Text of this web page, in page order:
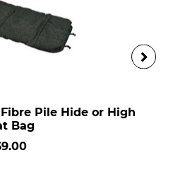
Pile Hide or High
Bag